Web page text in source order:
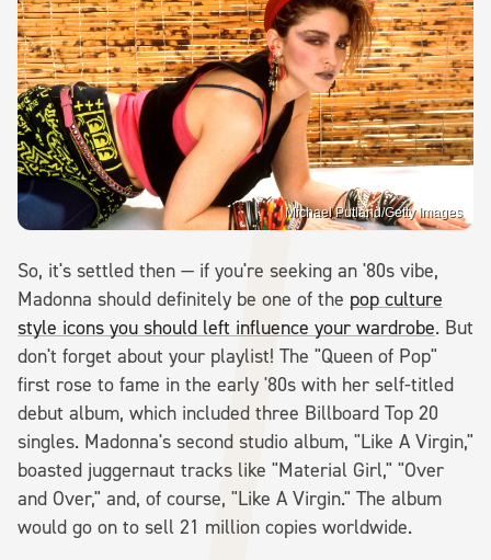
Michael Putland/Getty Images
So, it's settled then — if you're seeking an '80s vibe,
Madonna should definitely be one of the pop culture
style icons you should left influence your wardrobe. But
don't forget about your playlist! The "Queen of Pop"
first rose to fame in the early '80s with her self-titled
debut album, which included three Billboard Top 20
singles. Madonna's second studio album, "Like A Virgin,"
boasted juggernaut tracks like "Material Girl," "Over
and Over," and, of course, "Like A Virgin." The album
would go on to sell 21 million copies worldwide.